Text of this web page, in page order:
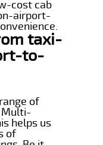
cost cab
airport-
taxi-
to-
of
Multi-
helps us
of